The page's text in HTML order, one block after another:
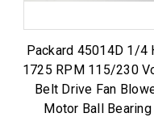
Packard 45014D 1/4
1725 RPM 115/230
Belt Drive Fan
Motor Ball Bearing